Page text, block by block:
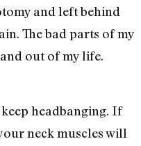
and left behind
The bad parts of my
out of my life.
headbanging. If
neck muscles will